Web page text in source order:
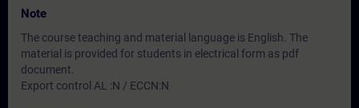
Note
The course teaching and material language is English. The
material is provided for students in electrical form as pdf
document.
Export control AL :N / ECCN:N